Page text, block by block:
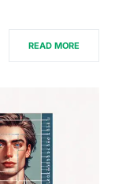
READ MORE